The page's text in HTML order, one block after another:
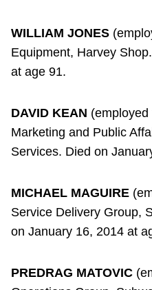
WILLIAM JONES
Equipment, Harvey
at age 91.
DAVID KEAN
Marketing and Public
Services. Died on
MICHAEL MAGUIRE
Service Delivery Group,
on January 16, 2014 at
PREDRAG MATOVIC